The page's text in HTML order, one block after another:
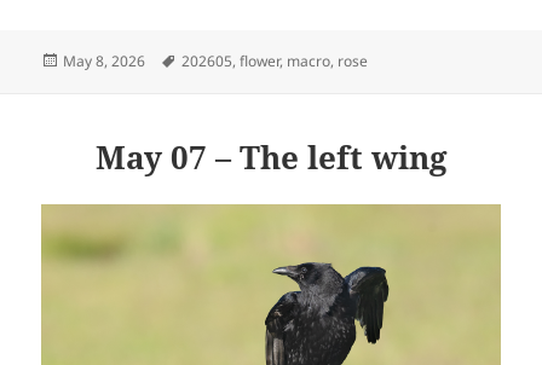
Posted
May 8, 2026 Tags
202605,flower, macro, rose
May 07 – The left wing